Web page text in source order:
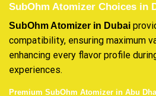
SubOhm Atomizer Choices in
SubOhm Atomizer in Dubai
compatibility, ensuring maximum
enhancing every flavor profile
experiences.
Premium SubOhm Atomizer in Abu